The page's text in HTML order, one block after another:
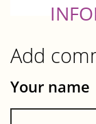
Add
Your name